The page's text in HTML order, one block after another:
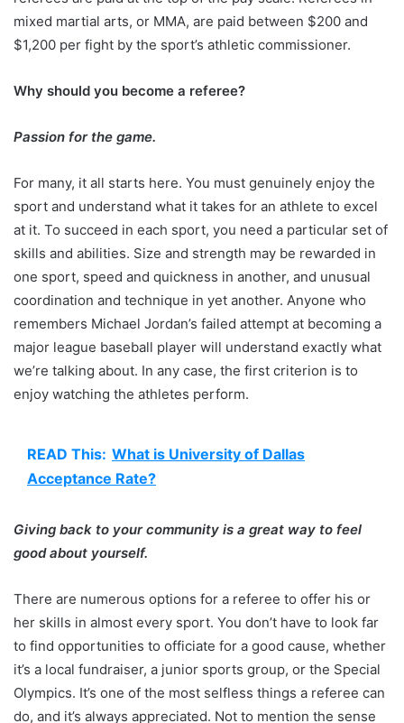
mixed martial arts, or MMA, are paid between $200 and
$1,200 per fight by the sport’s athletic commissioner.
Why should you become a referee?
Passion for the game.
For many, it all starts here. You must genuinely enjoy the
sport and understand what it takes for an athlete to excel
at it. To succeed in each sport, you need a particular set of
skills and abilities. Size and strength may be rewarded in
one sport, speed and quickness in another, and unusual
coordination and technique in yet another. Anyone who
remembers Michael Jordan’s failed attempt at becoming a
major league baseball player will understand exactly what
we’re talking about. In any case, the first criterion is to
enjoy watching the athletes perform.
READ This: What is University of Dallas
Acceptance Rate?
Giving back to your community is a great way to feel
good about yourself.
There are numerous options for a referee to offer his or
her skills in almost every sport. You don’t have to look far
to find opportunities to officiate for a good cause, whether
it’s a local fundraiser, a junior sports group, or the Special
Olympics. It’s one of the most selfless things a referee can
do, and it’s always appreciated. Not to mention the sense